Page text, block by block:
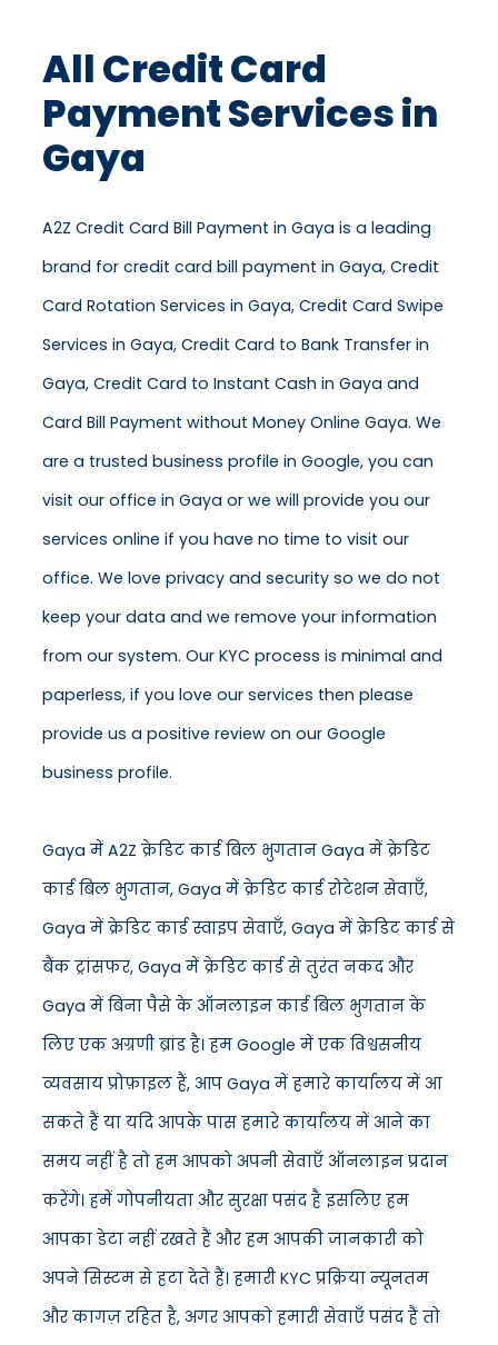
All Credit Card
Payment Services in
Gaya
A2Z Credit Card Bill Payment in Gaya is a leading
brand for credit card bill payment in Gaya, Credit
Card Rotation Services in Gaya, Credit Card Swipe
Services in Gaya, Credit Card to Bank Transfer in
Gaya, Credit Card to Instant Cash in Gaya and
Card Bill Payment without Money Online Gaya. We
are a trusted business profile in Google, you can
visit our office in Gaya or we will provide you our
services online if you have no time to visit our
office. We love privacy and security so we do not
keep your data and we remove your information
from our system. Our KYC process is minimal and
paperless, if you love our services then please
provide us a positive review on our Google
business profile.
Gaya में A2Z क्रेडिट कार्ड बिल भुगतान Gaya में क्रेडिट
कार्ड बिल भुगतान, Gaya में क्रेडिट कार्ड रोटेशन सेवाएँ,
Gaya में क्रेडिट कार्ड स्वाइप सेवाएँ, Gaya में क्रेडिट कार्ड से
बैंक ट्रांसफर, Gaya में क्रेडिट कार्ड से तुरंत नकद और
Gaya में बिना पैसे के ऑनलाइन कार्ड बिल भुगतान के
लिए एक अग्रणी ब्रांड है। हम Google में एक विश्वसनीय
व्यवसाय प्रोफ़ाइल हैं, आप Gaya में हमारे कार्यालय में आ
सकते हैं या यदि आपके पास हमारे कार्यालय में आने का
समय नहीं है तो हम आपको अपनी सेवाएँ ऑनलाइन प्रदान
करेंगे। हमें गोपनीयता और सुरक्षा पसंद है इसलिए हम
आपका डेटा नहीं रखते हैं और हम आपकी जानकारी को
अपने सिस्टम से हटा देते हैं। हमारी KYC प्रक्रिया न्यूनतम
और कागज़ रहित है, अगर आपको हमारी सेवाएँ पसंद हैं तो